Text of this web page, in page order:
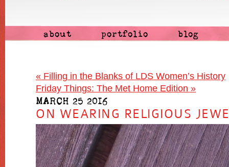
about portfolio blog
« Filling in the Blanks of LDS Women’s History
Friday Things: The Met Home Edition »
MARCH 25 2016
ON WEARING RELIGIOUS